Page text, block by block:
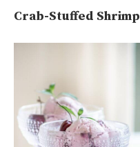
Crab-Stuffed Shrimp